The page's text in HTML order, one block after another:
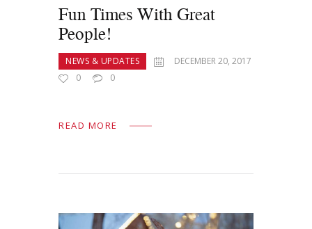
Fun Times With Great
People!
NEWS & UPDATES
DECEMBER 20, 2017
0
0
READ MORE